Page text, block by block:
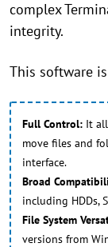
complex
integrity.
This software
Full Control: It
move files and
interface.
Broad
including HDDs,
File System
versions from